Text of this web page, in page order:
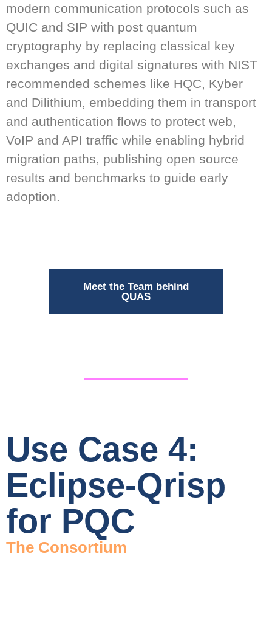
modern communication protocols such as
QUIC and SIP with post quantum
cryptography by replacing classical key
exchanges and digital signatures with NIST
recommended schemes like HQC, Kyber
and Dilithium, embedding them in transport
and authentication flows to protect web,
VoIP and API traffic while enabling hybrid
migration paths, publishing open source
results and benchmarks to guide early
adoption.
Meet the Team behind
QUAS
Use Case 4:
Eclipse-Qrisp
for PQC
The Consortium